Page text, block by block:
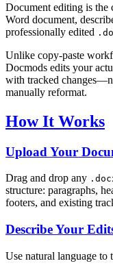
Document editing is the
Word document,
professionally edited
Unlike copy-paste
Docmods edits your
with tracked
manually reformat.
How It Works
Upload Your
Drag and drop any
structure: paragraphs,
footers, and existing
Describe Your
Use natural language to